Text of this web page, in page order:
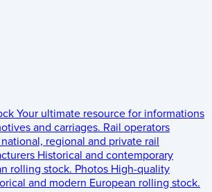
Your ultimate resource for informations
and carriages. Rail operators
regional and private rail
Historical and contemporary
rolling stock. Photos High-quality
and modern European rolling stock.